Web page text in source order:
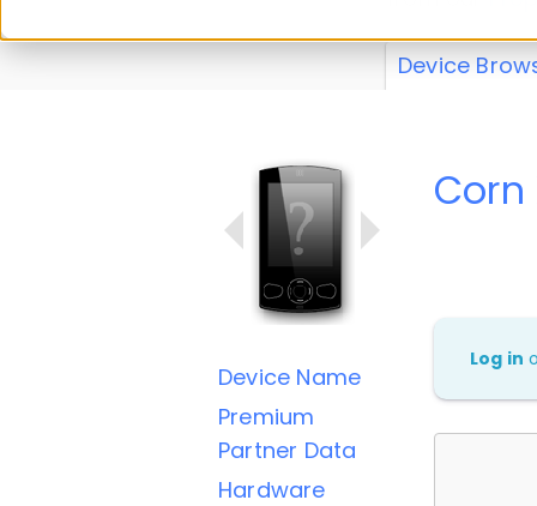
Device
Device Name
Premium
Partner Data
Hardware
Corn
Log in